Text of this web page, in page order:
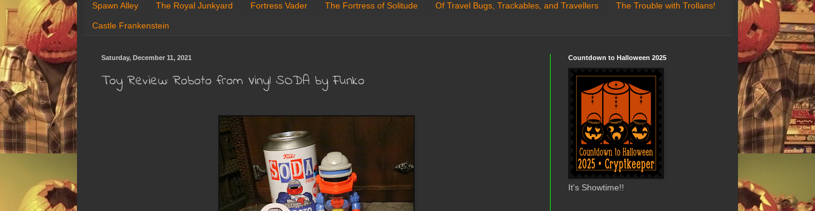
Spawn Alley The Royal Junkyard Fortress Vader The Fortress of Solitude Of Travel Bugs, Trackables, and Travellers The Trouble with Trollans!
Castle Frankenstein
Saturday, December 11, 2021
Toy Review: Roboto from Vinyl SODA by Funko
Countdown to Halloween 2025
It's Showtime!!